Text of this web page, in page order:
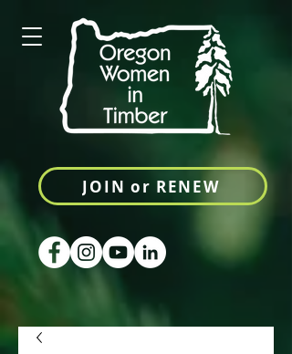
JOIN or RENEW